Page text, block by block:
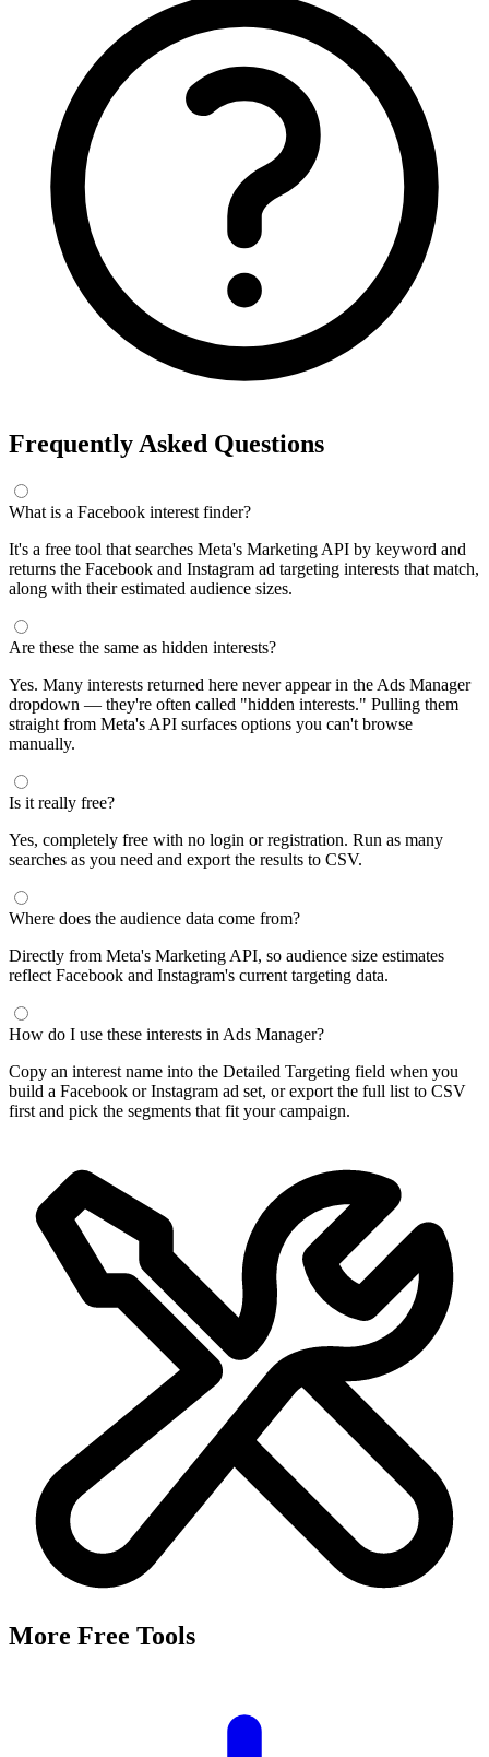
Frequently Asked Questions
What is a Facebook interest finder?
It's a free tool that searches Meta's Marketing API by keyword and
returns the Facebook and Instagram ad targeting interests that match,
along with their estimated audience sizes.
Are these the same as hidden interests?
Yes. Many interests returned here never appear in the Ads Manager
dropdown — they're often called "hidden interests." Pulling them
straight from Meta's API surfaces options you can't browse
manually.
Is it really free?
Yes, completely free with no login or registration. Run as many
searches as you need and export the results to CSV.
Where does the audience data come from?
Directly from Meta's Marketing API, so audience size estimates
reflect Facebook and Instagram's current targeting data.
How do I use these interests in Ads Manager?
Copy an interest name into the Detailed Targeting field when you
build a Facebook or Instagram ad set, or export the full list to CSV
first and pick the segments that fit your campaign.
More Free Tools